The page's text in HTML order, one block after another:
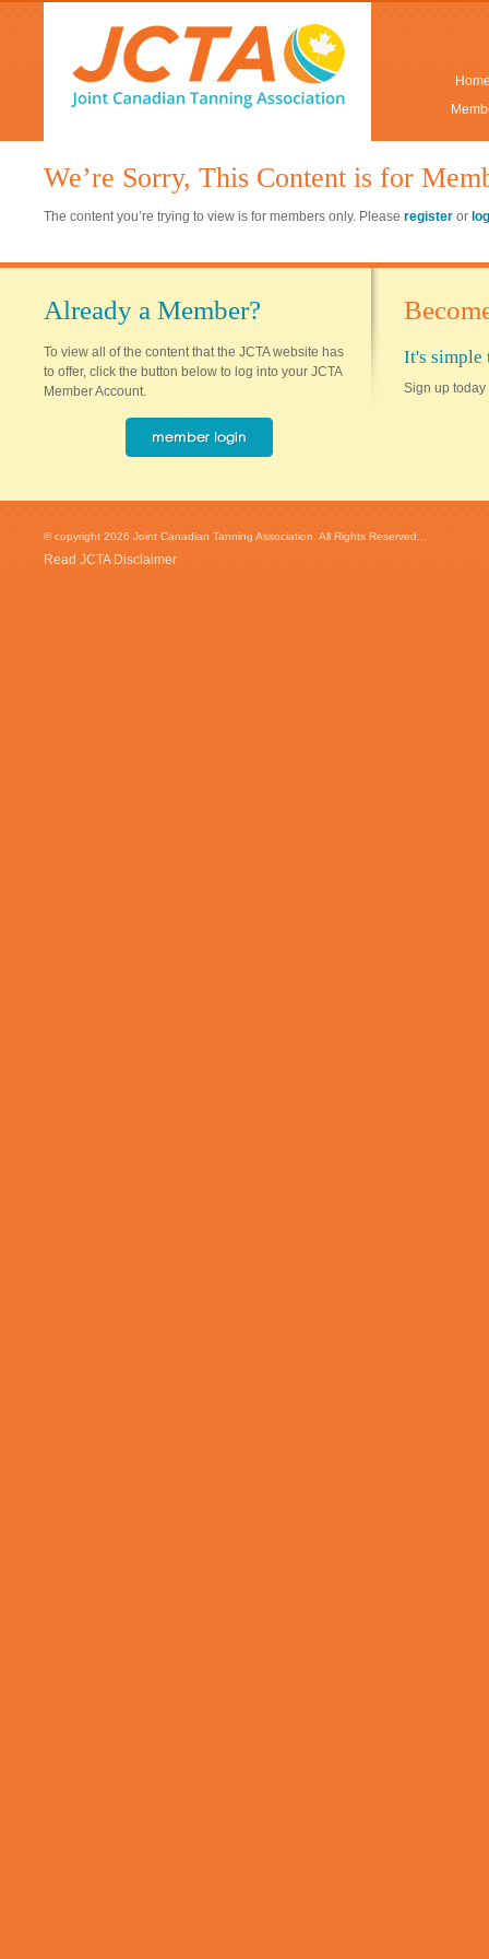
We’re Sorry, This Content is for
The content you’re trying to view is for members only. Please register or
Already a Member?
To view all of the content that the JCTA website has
to offer, click the button below to log into your JCTA
Member Account.
It's simple
Sign up today
© copyright 2026 Joint Canadian Tanning Association. All Rights Reserved...
Read JCTA Disclaimer